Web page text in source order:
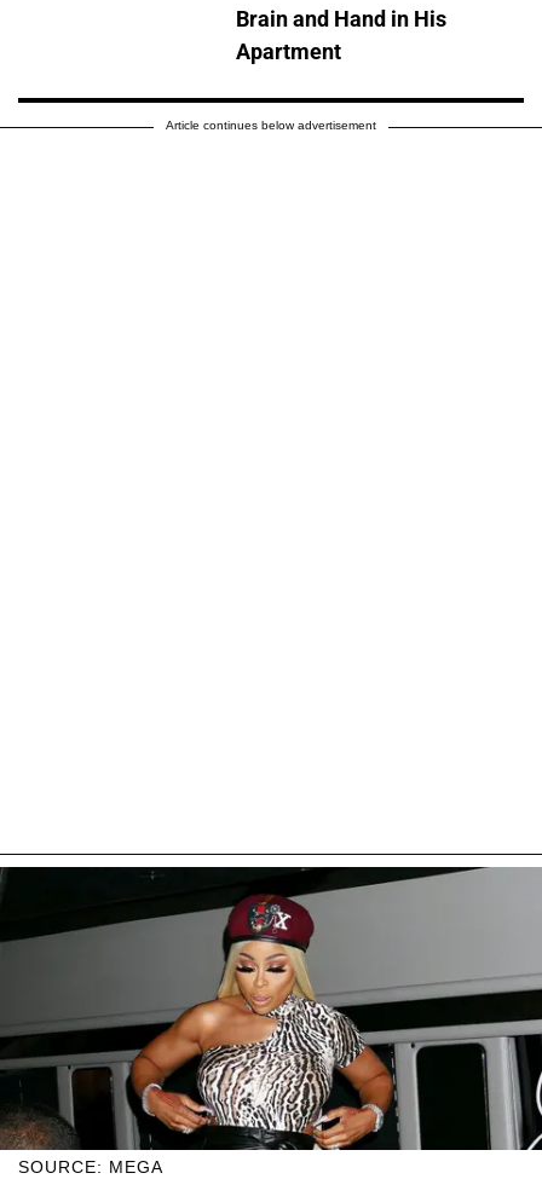
Brain and Hand in His
Apartment
Article continues below advertisement
SOURCE: MEGA